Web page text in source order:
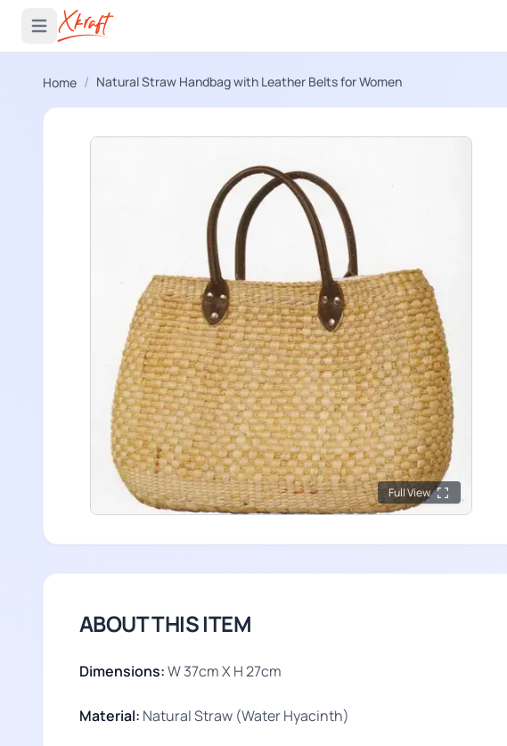
Open main menu
Home / Natural Straw Handbag with Leather Belts for Women
Full View
ABOUT THIS ITEM
Dimensions:W 37cm X H 27cm
Material: Natural Straw (Water Hyacinth)